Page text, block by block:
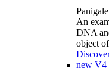
An
DNA
object
new V4